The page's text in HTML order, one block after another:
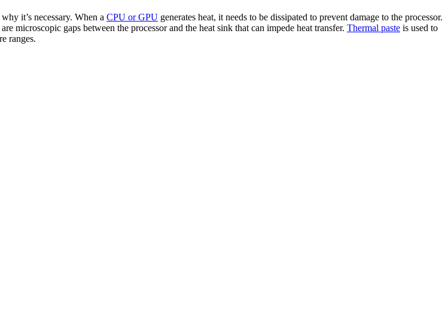
it’s necessary. When a CPU or GPU generates heat, it needs to be dissipated to prevent damage to the processor.
microscopic gaps between the processor and the heat sink that can impede heat transfer. Thermal paste is used to
ranges.